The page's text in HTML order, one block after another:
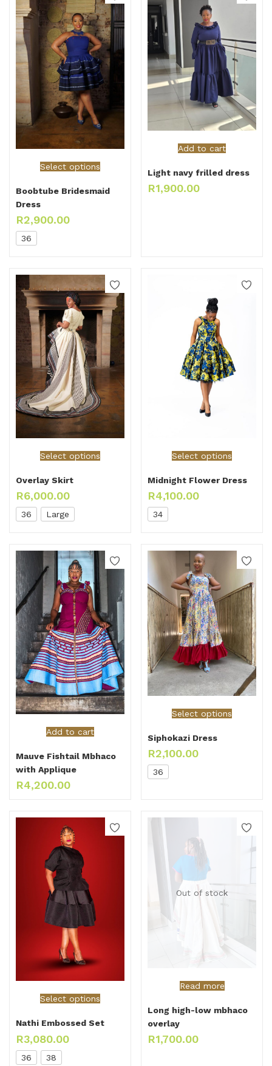
Select options
Boobtube Bridesmaid
Dress
R2,900.00
36
Add to cart
Light navy frilled dress
R1,900.00
Select options
Overlay Skirt
R6,000.00
36 Large
Select options
Midnight Flower Dress
R4,100.00
34
Add to cart
Mauve Fishtail Mbhaco
with Applique
R4,200.00
Select options
Siphokazi Dress
R2,100.00
36
Select options
Nathi Embossed Set
R3,080.00
36 38
Out of stock
Read more
Long high-low mbhaco
overlay
R1,700.00